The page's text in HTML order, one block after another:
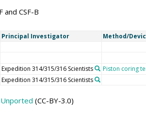
and CSF-B
Principal Investigator Method/
Expedition 314/315/316 Scientists Piston coring
Expedition 314/315/316 Scientists
(CC-BY-3.0)